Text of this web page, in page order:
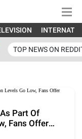
TOP NEWS ON
Part Of
Fans Offer